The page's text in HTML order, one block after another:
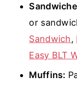
or
Sandwich,
Easy BLT
Muffins: